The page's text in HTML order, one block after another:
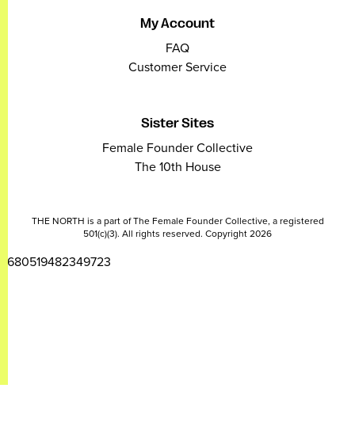
My Account
FAQ
Customer Service
Sister Sites
Female Founder Collective
The 10th House
THE NORTH is a part of The Female Founder Collective, a registered
501(c)(3). All rights reserved. Copyright 2026
2680519482349723